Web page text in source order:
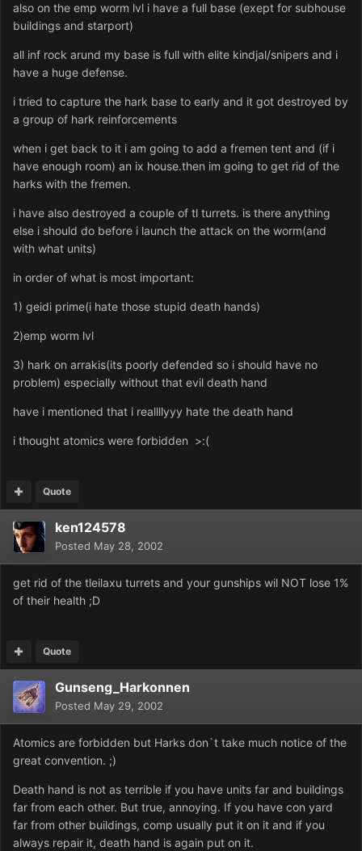
also on the emp worm lvl i have a full base (exept for subhouse
buildings and starport)
all inf rock arund my base is full with elite kindjal/snipers and i
have a huge defense.
i tried to capture the hark base to early and it got destroyed by
a group of hark reinforcements
when i get back to it i am going to add a fremen tent and (if i
have enough room) an ix house.then im going to get rid of the
harks with the fremen.
i have also destroyed a couple of tl turrets. is there anything
else i should do before i launch the attack on the worm(and
with what units)
in order of what is most important:
1) geidi prime(i hate those stupid death hands)
2)emp worm lvl
3) hark on arrakis(its poorly defended so i should have no
problem) especially without that evil death hand
have i mentioned that i reallllyyy hate the death hand
i thought atomics were forbidden >:(
Quote
ken124578
Posted May 28, 2002
get rid of the tleilaxu turrets and your gunships wil NOT lose 1%
of their health ;D
Quote
Gunseng_Harkonnen
Posted May 29, 2002
Atomics are forbidden but Harks don`t take much notice of the
great convention. ;)
Death hand is not as terrible if you have units far and buildings
far from each other. But true, annoying. If you have con yard
far from other buildings, comp usually put it on it and if you
always repair it, death hand is again put on it.